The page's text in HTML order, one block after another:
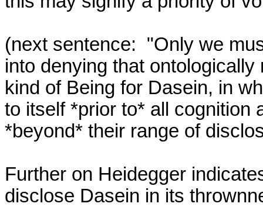
(next sentence:  "Only we
into denying that
kind of Being for Dasein, in
to itself *prior to* all cognition
*beyond* their range of
Further on Heidegger
disclose Dasein in its